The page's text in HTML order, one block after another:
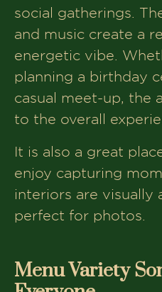
social gatherings.
and music create a
energetic vibe.
planning a birthday
casual meet-up, the
to the overall
It is also a great
enjoy capturing
interiors are visually
perfect for photos.
Menu Variety